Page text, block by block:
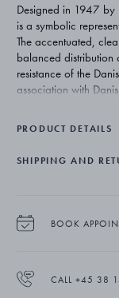
Designed in 1947 by
is a symbolic
The accentuated,
balanced distribution
resistance of the
association with
Highnesses The
PRODUCT DETAILS
SHIPPING AND
BOOK
CALL +45 38